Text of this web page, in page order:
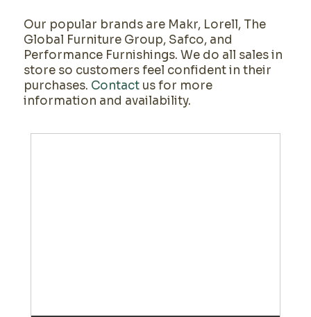
Our popular brands are Makr, Lorell, The
Global Furniture Group, Safco, and
Performance Furnishings. We do all sales in
store so customers feel confident in their
purchases. Contactus for more
information and availability.